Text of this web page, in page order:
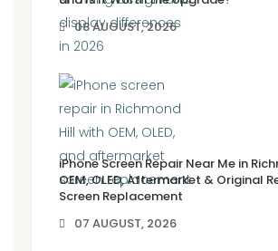
08 AUGUST, 2026
iPhone Screen Repair Near Me in
OEM, OLED, Aftermarket & Original
Screen Replacement
07 AUGUST, 2026